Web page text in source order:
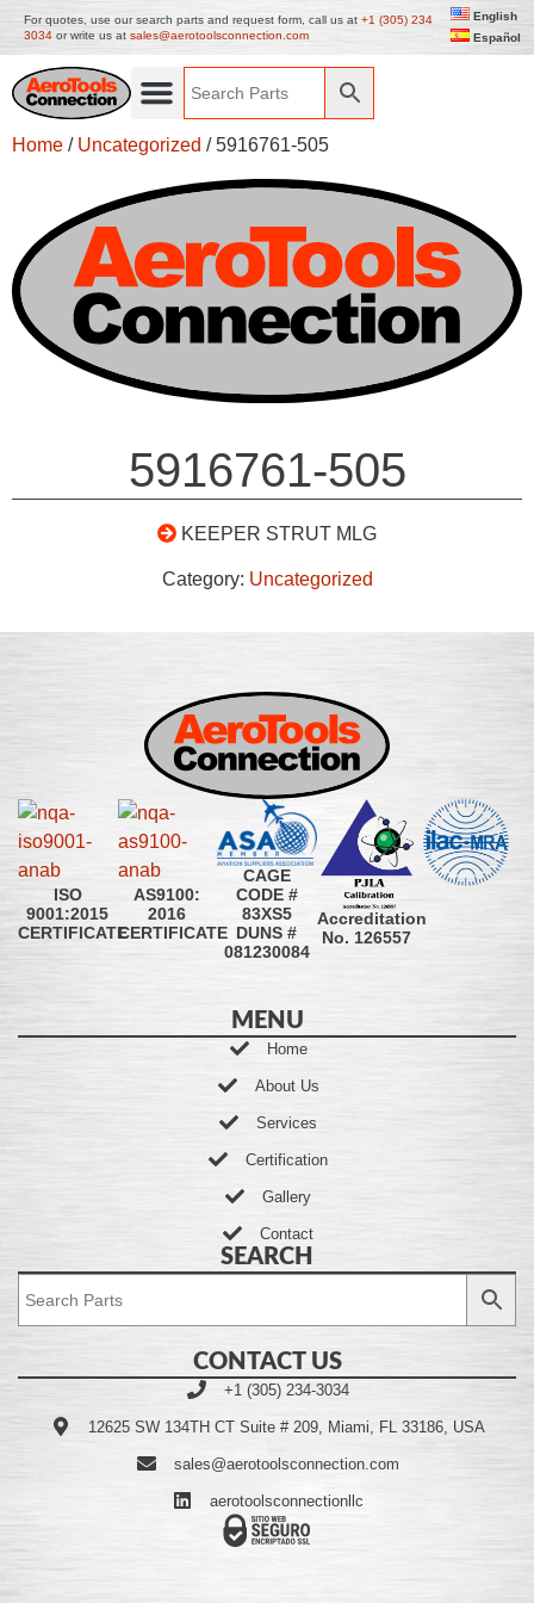
For quotes, use our search parts and request form, call us at +1 (305) 234
3034 or write us at sales@aerotoolsconnection.com
English
Español
Home / Uncategorized / 5916761-505
5916761-505
KEEPER STRUT MLG
Category: Uncategorized
ISO
9001:2015
CERTIFICATE
AS9100:
2016
CERTIFICATE
CAGE
CODE #
83XS5
DUNS #
081230084
Accreditation
No. 126557
MENU
Home
About Us
Services
Certification
Gallery
Contact
SEARCH
CONTACT US
+1 (305) 234-3034
12625 SW 134TH CT Suite # 209, Miami, FL 33186, USA
sales@aerotoolsconnection.com
aerotoolsconnectionllc